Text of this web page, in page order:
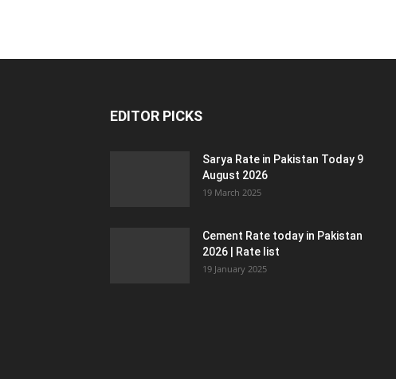
EDITOR PICKS
Sarya Rate in Pakistan Today 9
August 2026
19 March 2025
Cement Rate today in Pakistan
2026 | Rate list
19 January 2025